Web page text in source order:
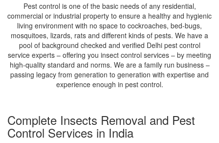
Pest control is one of the basic needs of any residential,
commercial or industrial property to ensure a healthy and hygienic
living environment with no space to cockroaches, bed-bugs,
mosquitoes, lizards, rats and different kinds of pests. We have a
pool of background checked and verified Delhi pest control
service experts – offering you insect control services – by meeting
high-quality standard and norms. We are a family run business –
passing legacy from generation to generation with expertise and
experience enough in pest control.
Complete Insects Removal and Pest
Control Services in India